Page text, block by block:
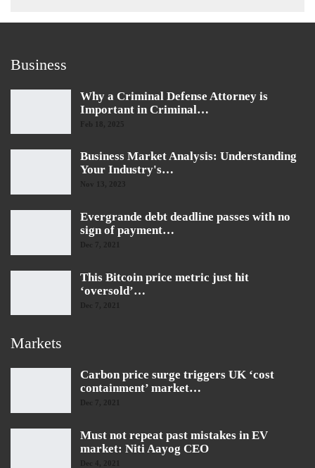
Business
Why a Criminal Defense Attorney is
Important in Criminal…
Feb 18, 2025
Business Market Analysis: Understanding
Your Industry's…
Evergrande debt deadline passes with no
sign of payment…
Dec 7, 2021
This Bitcoin price metric just hit
‘oversold’…
Dec 7, 2021
Markets
Carbon price surge triggers UK ‘cost
containment’ market…
Dec 7, 2021
Must not repeat past mistakes in EV
market: Niti Aayog CEO
Dec 4, 2021